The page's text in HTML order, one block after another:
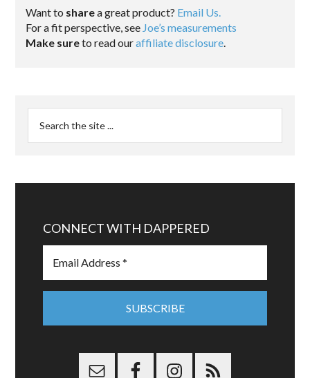
Want to sharea great product? Email Us.
For a fit perspective, see Joe’s measurements
Make sureto read ouraffiliate disclosure.
CONNECT WITH DAPPERED